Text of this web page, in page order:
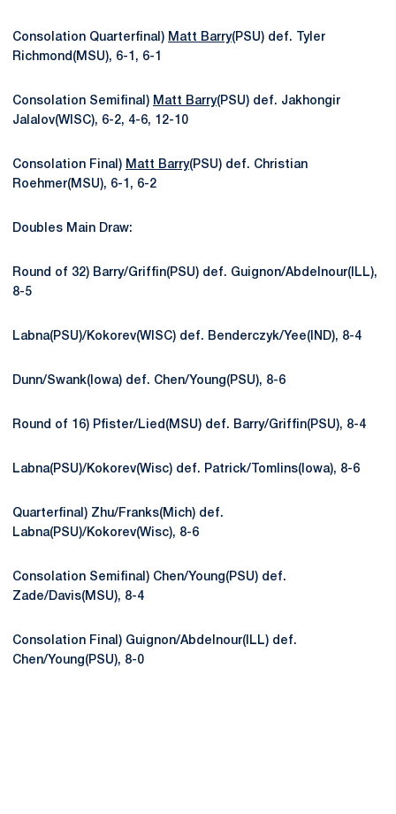
Consolation Quarterfinal) Matt Barry(PSU) def. Tyler
Richmond(MSU), 6-1, 6-1
Consolation Semifinal) Matt Barry(PSU) def. Jakhongir
Jalalov(WISC), 6-2, 4-6, 12-10
Consolation Final) Matt Barry(PSU) def. Christian
Roehmer(MSU), 6-1, 6-2
Doubles Main Draw:
Round of 32) Barry/Griffin(PSU) def. Guignon/Abdelnour(ILL),
8-5
Labna(PSU)/Kokorev(WISC) def. Benderczyk/Yee(IND), 8-4
Dunn/Swank(Iowa) def. Chen/Young(PSU), 8-6
Round of 16) Pfister/Lied(MSU) def. Barry/Griffin(PSU), 8-4
Labna(PSU)/Kokorev(Wisc) def. Patrick/Tomlins(Iowa), 8-6
Quarterfinal) Zhu/Franks(Mich) def.
Labna(PSU)/Kokorev(Wisc), 8-6
Consolation Semifinal) Chen/Young(PSU) def.
Zade/Davis(MSU), 8-4
Consolation Final) Guignon/Abdelnour(ILL) def.
Chen/Young(PSU), 8-0